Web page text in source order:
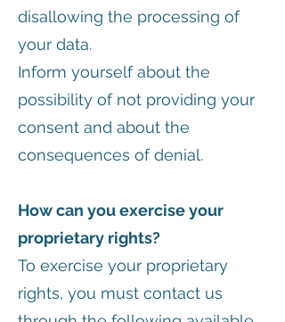
disallowing the processing of
your data.
Inform yourself about the
possibility of not providing your
consent and about the
consequences of denial.
How can you exercise your
proprietary rights?
To exercise your proprietary
rights, you must contact us